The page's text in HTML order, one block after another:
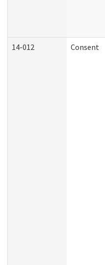
14-012 Consent